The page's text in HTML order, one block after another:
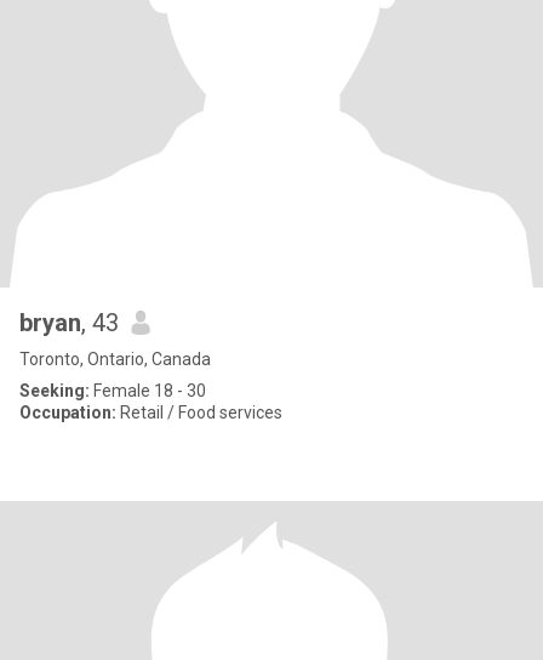
bryan, 43
Toronto, Ontario, Canada
Seeking: Female 18 - 30
Occupation: Retail / Food services